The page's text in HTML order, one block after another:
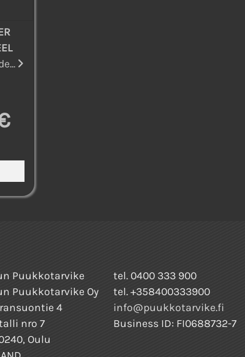
Puukkotarvike
Puukkotarvike Oy
4
nro 7
Oulu
tel. 0400 333 900
tel. +358400333900
info@puukkotarvike.fi
Business ID: FI0688732-7